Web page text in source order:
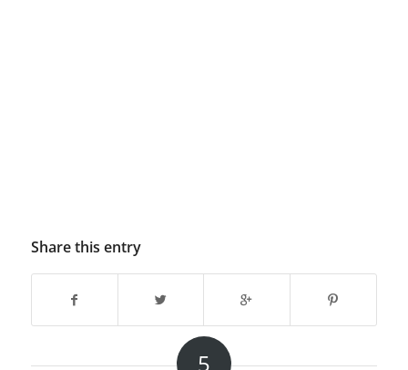
Share this entry
5